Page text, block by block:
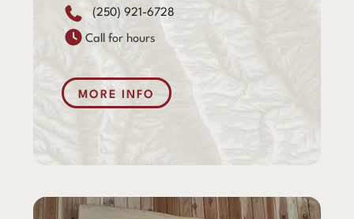
(250) 921-6728
Call for hours
MORE INFO